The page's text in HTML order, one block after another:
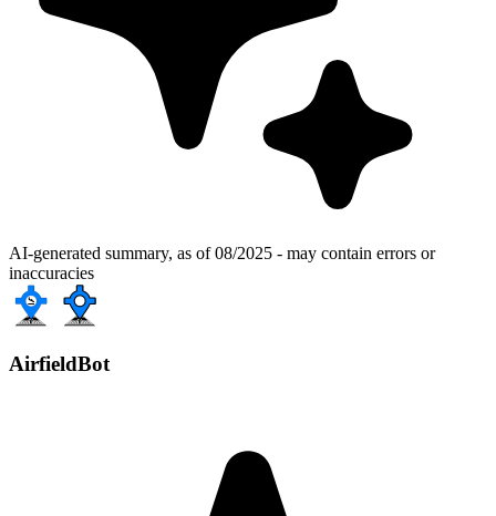
AI-generated summary, as of 08/2025 - may contain errors or
inaccuracies
AirfieldBot